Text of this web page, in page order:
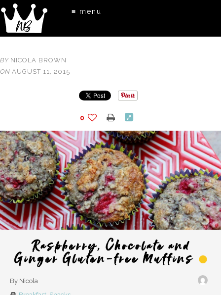
≡ menu
BY NICOLA BROWN
ON AUGUST 11, 2015
0
Raspberry, Chocolate and
Ginger Gluten-free Muffins
By Nicola